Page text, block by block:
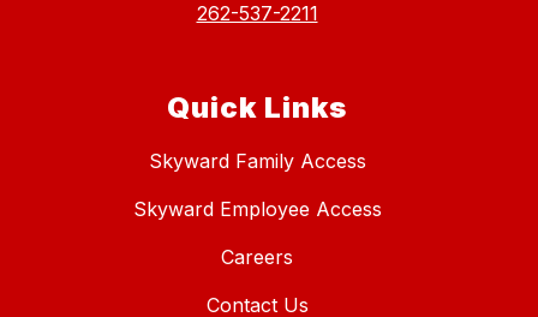
262-537-2211
Quick Links
Skyward Family Access
Skyward Employee Access
Careers
Contact Us